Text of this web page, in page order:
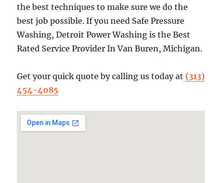
the best techniques to make sure we do the
best job possible. If you need Safe Pressure
Washing, Detroit Power Washing is the Best
Rated Service Provider In Van Buren, Michigan.
Get your quick quote by calling us today at (313)
454-4085